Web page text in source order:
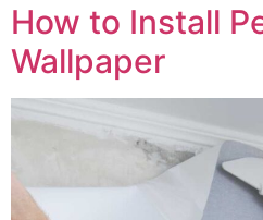
How to Install
Wallpaper